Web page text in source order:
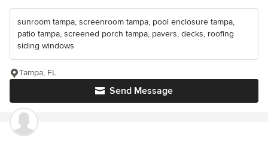
sunroom tampa, screenroom tampa, pool enclosure tampa,
patio tampa, screened porch tampa, pavers, decks, roofing
siding windows
Send Message
Tampa, FL